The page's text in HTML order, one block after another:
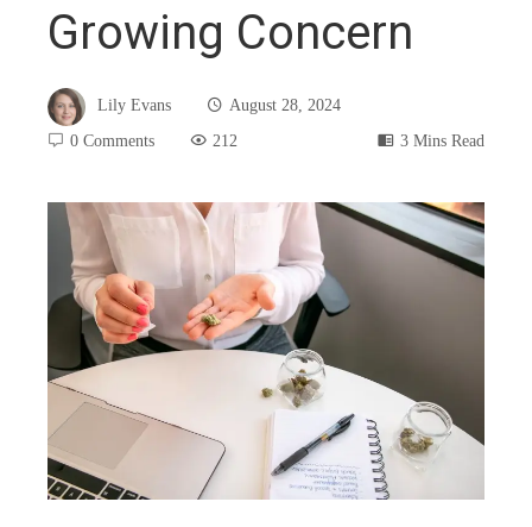
Growing Concern
Lily Evans
August 28, 2024
0 Comments
212 3 Mins Read